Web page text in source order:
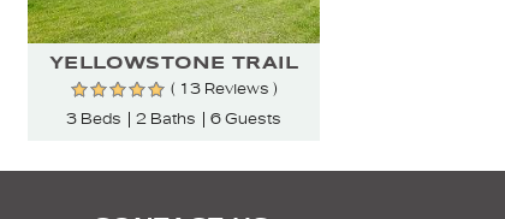
YELLOWSTONE TRAIL
( 13 Reviews )
3 Beds
2 Baths 6 Guests